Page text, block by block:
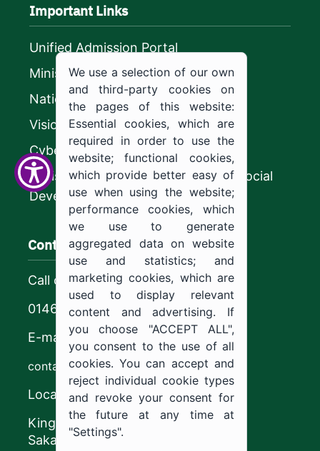
Important Links
Unified Admission Portal
Ministry of Education
National platform
Vision 2030
CyberSecurity Authority
Ministry of Human Resources and Social
Development
Contact us
Call center
0146544444
E-mail
contact@ju.edu.sa
Location
King Khalid Road,
Sakaka, Kingdom of Saudi Arabia.
We use a selection of our own
and third-party cookies on
the pages of this website:
Essential cookies, which are
required in order to use the
website; functional cookies,
which provide better easy of
use when using the website;
performance cookies, which
we use to generate
aggregated data on website
use and statistics; and
marketing cookies, which are
used to display relevant
content and advertising. If
you choose "ACCEPT ALL",
you consent to the use of all
cookies. You can accept and
reject individual cookie types
and revoke your consent for
the future at any time at
"Settings".